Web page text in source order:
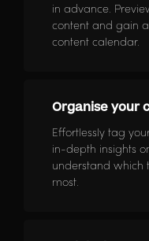
in advance.
content and gain
content calendar.
Organise your
Effortlessly tag
in-depth insights
understand which
most.